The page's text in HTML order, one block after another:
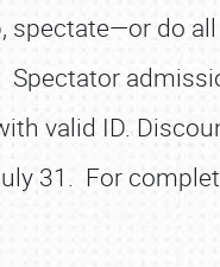
spectate—or do
valid ID.
31. For